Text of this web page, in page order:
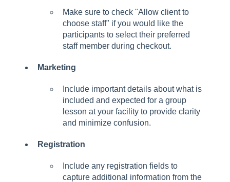
Make sure to check "Allow client to
choose staff" if you would like the
participants to select their preferred
staff member during checkout.
Marketing
Include important details about what is
included and expected for a group
lesson at your facility to provide clarity
and minimize confusion.
Registration
Include any registration fields to
capture additional information from the